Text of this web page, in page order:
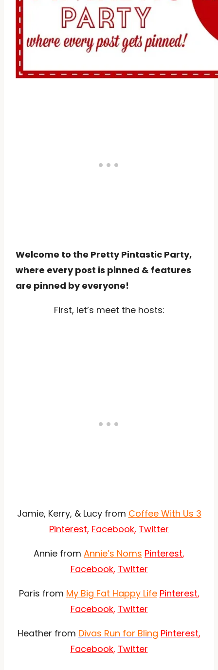
Welcome to the Pretty Pintastic Party,
where every post is pinned & features
are pinned by everyone!
First, let’s meet the hosts:
Jamie, Kerry, & Lucy from Coffee With Us 3
Pinterest, Facebook, Twitter
Annie from Annie’s Noms Pinterest,
Facebook, Twitter
Paris from My Big Fat Happy Life Pinterest,
Facebook, Twitter
Heather from Divas Run for Bling Pinterest,
Facebook, Twitter